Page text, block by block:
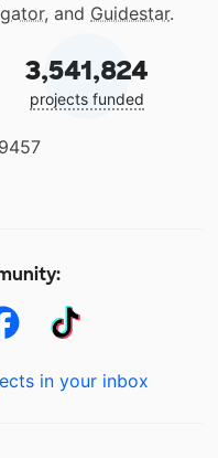
, and Guidestar.
3,541,824
projects funded
in your inbox